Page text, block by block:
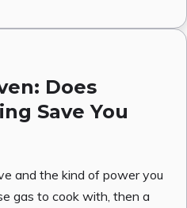
Does
Save You
and the kind of power you
gas to cook with, then a